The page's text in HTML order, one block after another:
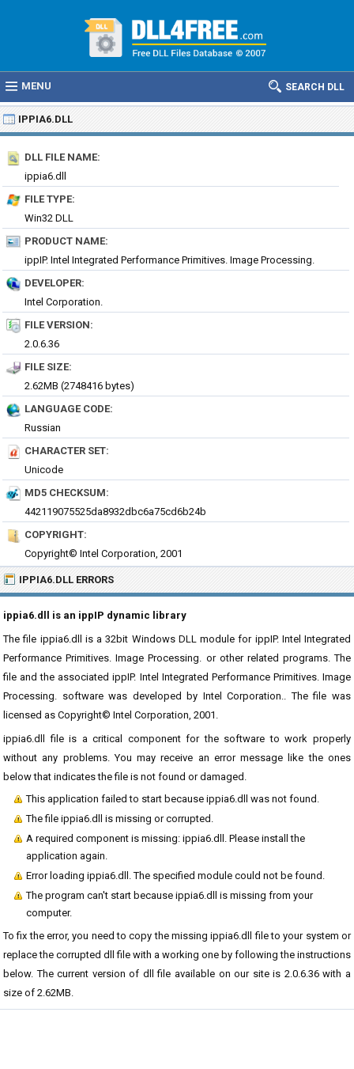
MENU SEARCH DLL
IPPIA6.DLL
DLL FILE NAME:
ippia6.dll
FILE TYPE:
Win32 DLL
PRODUCT NAME:
ippIP. Intel Integrated Performance Primitives. Image Processing.
DEVELOPER:
Intel Corporation.
FILE VERSION:
2.0.6.36
FILE SIZE:
2.62MB (2748416 bytes)
LANGUAGE CODE:
Russian
CHARACTER SET:
Unicode
MD5 CHECKSUM:
442119075525da8932dbc6a75cd6b24b
COPYRIGHT:
Copyright© Intel Corporation, 2001
IPPIA6.DLL ERRORS
ippia6.dll is an ippIP dynamic library
The file ippia6.dll is a 32bit Windows DLL module for ippIP. Intel Integrated
Performance Primitives. Image Processing. or other related programs. The
file and the associated ippIP. Intel Integrated Performance Primitives. Image
Processing. software was developed by Intel Corporation.. The file was
licensed as Copyright© Intel Corporation, 2001.
ippia6.dll file is a critical component for the software to work properly
without any problems. You may receive an error message like the ones
below that indicates the file is not found or damaged.
This application failed to start because ippia6.dll was not found.
The file ippia6.dll is missing or corrupted.
A required component is missing: ippia6.dll. Please install the
application again.
Error loading ippia6.dll. The specified module could not be found.
The program can't start because ippia6.dll is missing from your
computer.
To fix the error, you need to copy the missing ippia6.dll file to your system or
replace the corrupted dll file with a working one by following the instructions
below. The current version of dll file available on our site is 2.0.6.36 with a
size of 2.62MB.